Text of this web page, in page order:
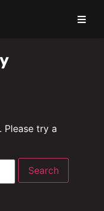
Please try a